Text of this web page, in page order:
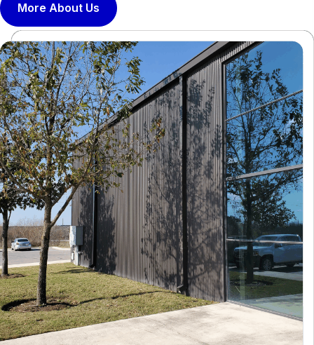
More About Us